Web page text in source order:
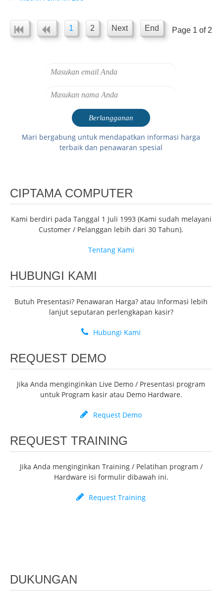
Page 1 of 2
1 2 Next End
Mari bergabung untuk mendapatkan informasi harga
terbaik dan penawaran spesial
CIPTAMA COMPUTER
Kami berdiri pada Tanggal 1 Juli 1993 (Kami sudah melayani
Customer / Pelanggan lebih dari 30 Tahun).
Tentang Kami
HUBUNGI KAMI
Butuh Presentasi? Penawaran Harga? atau Informasi lebih
lanjut seputaran perlengkapan kasir?
Hubungi Kami
REQUEST DEMO
Jika Anda menginginkan Live Demo / Presentasi program
untuk Program kasir atau Demo Hardware.
Request Demo
REQUEST TRAINING
Jika Anda menginginkan Training / Pelatihan program /
Hardware isi formulir dibawah ini.
Request Training
DUKUNGAN